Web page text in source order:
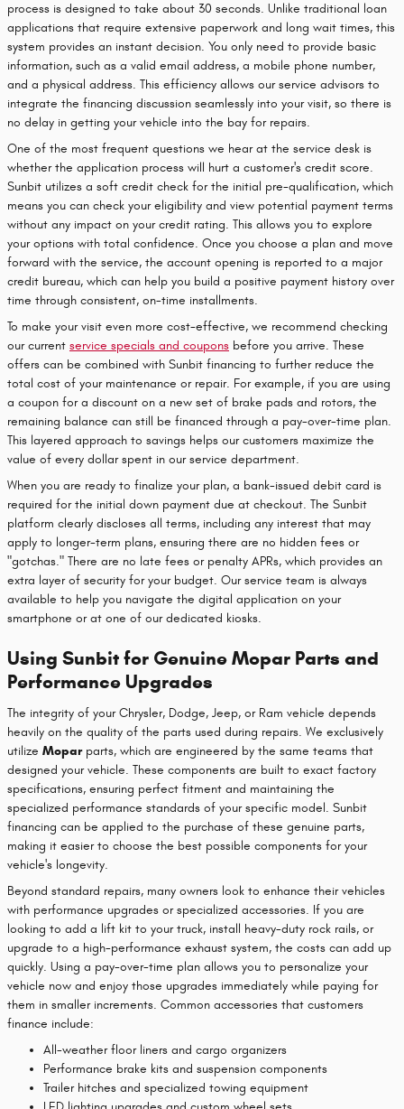
process is designed to take about 30 seconds. Unlike traditional loan
applications that require extensive paperwork and long wait times, this
system provides an instant decision. You only need to provide basic
information, such as a valid email address, a mobile phone number,
and a physical address. This efficiency allows our service advisors to
integrate the financing discussion seamlessly into your visit, so there is
no delay in getting your vehicle into the bay for repairs.
One of the most frequent questions we hear at the service desk is
whether the application process will hurt a customer's credit score.
Sunbit utilizes a soft credit check for the initial pre-qualification, which
means you can check your eligibility and view potential payment terms
without any impact on your credit rating. This allows you to explore
your options with total confidence. Once you choose a plan and move
forward with the service, the account opening is reported to a major
credit bureau, which can help you build a positive payment history over
time through consistent, on-time installments.
To make your visit even more cost-effective, we recommend checking
our current service specials and coupons before you arrive. These
offers can be combined with Sunbit financing to further reduce the
total cost of your maintenance or repair. For example, if you are using
a coupon for a discount on a new set of brake pads and rotors, the
remaining balance can still be financed through a pay-over-time plan.
This layered approach to savings helps our customers maximize the
value of every dollar spent in our service department.
When you are ready to finalize your plan, a bank-issued debit card is
required for the initial down payment due at checkout. The Sunbit
platform clearly discloses all terms, including any interest that may
apply to longer-term plans, ensuring there are no hidden fees or
"gotchas." There are no late fees or penalty APRs, which provides an
extra layer of security for your budget. Our service team is always
available to help you navigate the digital application on your
smartphone or at one of our dedicated kiosks.
Using Sunbit for Genuine Mopar Parts and
Performance Upgrades
The integrity of your Chrysler, Dodge, Jeep, or Ram vehicle depends
heavily on the quality of the parts used during repairs. We exclusively
utilize Moparparts, which are engineered by the same teams that
designed your vehicle. These components are built to exact factory
specifications, ensuring perfect fitment and maintaining the
specialized performance standards of your specific model. Sunbit
financing can be applied to the purchase of these genuine parts,
making it easier to choose the best possible components for your
vehicle's longevity.
Beyond standard repairs, many owners look to enhance their vehicles
with performance upgrades or specialized accessories. If you are
looking to add a lift kit to your truck, install heavy-duty rock rails, or
upgrade to a high-performance exhaust system, the costs can add up
quickly. Using a pay-over-time plan allows you to personalize your
vehicle now and enjoy those upgrades immediately while paying for
them in smaller increments. Common accessories that customers
finance include:
All-weather floor liners and cargo organizers
Performance brake kits and suspension components
Trailer hitches and specialized towing equipment